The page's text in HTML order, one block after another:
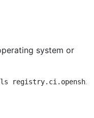
system or